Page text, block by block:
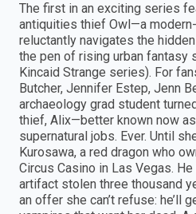
The first in an exciting series
antiquities thief Owl—a modern-
reluctantly navigates the
the pen of rising urban fantasy
Kincaid Strange series). For
Butcher, Jennifer Estep, Jenn
archaeology grad student
thief, Alix—better known now
supernatural jobs. Ever. Until
Kurosawa, a red dragon who
Circus Casino in Las Vegas.
artifact stolen three thousand
an offer she can’t refuse: he’ll